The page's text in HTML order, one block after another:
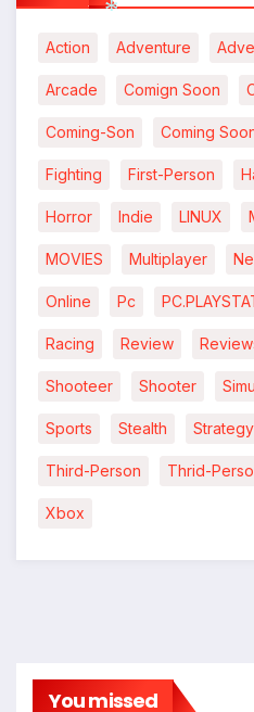
Action Adventure
Arcade Comign Soon
Coming-Son Coming
Fighting First-Person
Horror Indie LINUX
MOVIES Multiplayer
Online Pc
Racing Review
Shooteer Shooter
Sports Stealth Strategy
Third-Person Thrid-
Xbox
You missed
*
*